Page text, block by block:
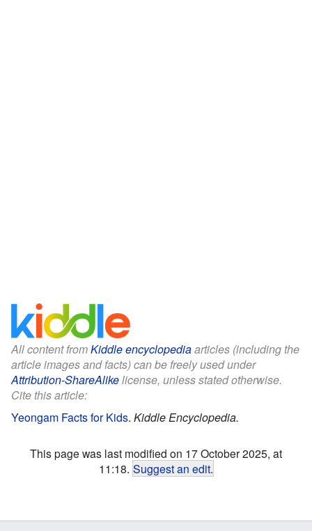
All content fromKiddle encyclopediaarticles (including the
article images and facts) can be freely used under
Attribution-ShareAlikelicense, unless stated otherwise.
Cite this article:
Yeongam Facts for Kids. Kiddle Encyclopedia.
This page was last modified on 17 October 2025, at
11:18. Suggest an edit.